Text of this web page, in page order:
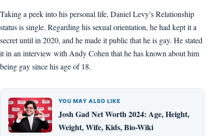
Taking a peek into his personal life, Daniel Levy’s Relationship
status is single. Regarding his sexual orientation, he had kept it a
secret until in 2020, and he made it public that he is gay. He stated
it in an interview with Andy Cohen that he has known about him
being gay since his age of 18.
YOU MAY ALSO LIKE
Josh Gad Net Worth 2024: Age, Height,
Weight, Wife, Kids, Bio-Wiki